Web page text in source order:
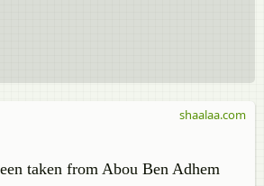
taken from Abou Ben Adhem
shaalaa.com